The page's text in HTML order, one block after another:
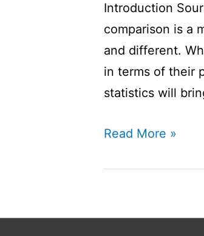
Introduction
comparison is a
and different.
in terms of their
statistics will
Sourav
Shastri
Read More »